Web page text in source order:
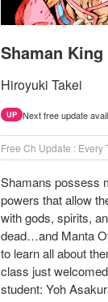
Shaman King
Hiroyuki Takei
UP Next free update
Free Ch Update : Every
Shamans possess
powers that allow
with gods, spirits,
dead…and Manta
to learn all about
class just
student: Yoh